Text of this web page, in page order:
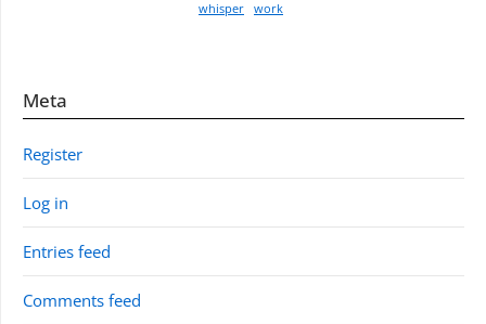
whisper work
Meta
Register
Log in
Entries feed
Comments feed